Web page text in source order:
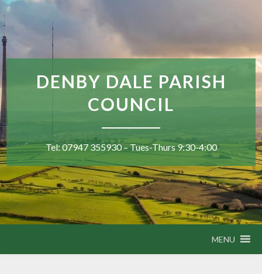
DENBY DALE PARISH
COUNCIL
Tel: 07947 355930 – Tues-Thurs 9:30-4:00
MENU